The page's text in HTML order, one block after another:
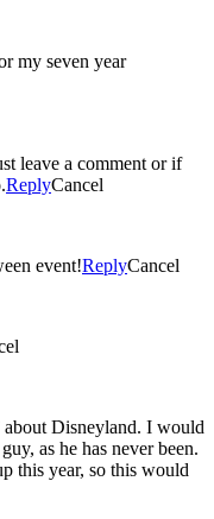
my seven year
leave a comment or if
ReplyCancel
event!ReplyCancel
about Disneyland. I would
as he has never been.
this year, so this would